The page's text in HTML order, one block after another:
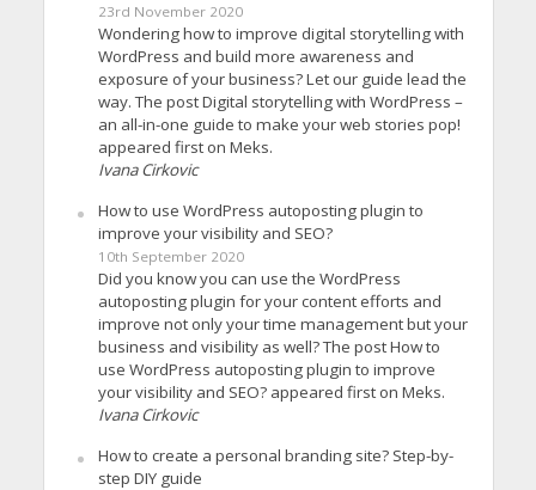
23rd November 2020
Wondering how to improve digital storytelling with
WordPress and build more awareness and
exposure of your business? Let our guide lead the
way. The post Digital storytelling with WordPress –
an all-in-one guide to make your web stories pop!
appeared first on Meks.
Ivana Cirkovic
How to use WordPress autoposting plugin to
improve your visibility and SEO?
10th September 2020
Did you know you can use the WordPress
autoposting plugin for your content efforts and
improve not only your time management but your
business and visibility as well? The post How to
use WordPress autoposting plugin to improve
your visibility and SEO? appeared first on Meks.
Ivana Cirkovic
How to create a personal branding site? Step-by-
step DIY guide